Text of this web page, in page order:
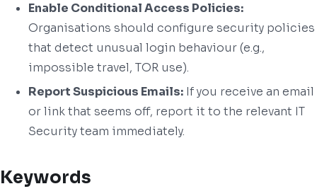
Enable Conditional Access Policies:
Organisations should configure security policies
that detect unusual login behaviour (e.g.,
impossible travel, TOR use).
Report Suspicious Emails: If you receive an email
or link that seems off, report it to the relevant IT
Security team immediately.
Keywords